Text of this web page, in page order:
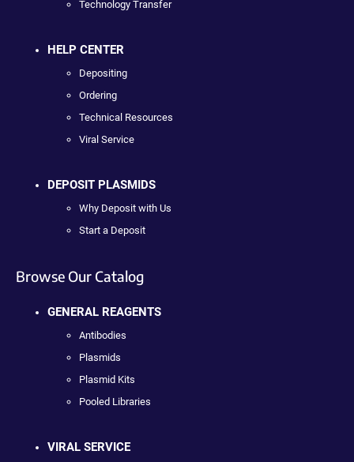
Technology Transfer
HELP CENTER
Depositing
Ordering
Technical Resources
Viral Service
DEPOSIT PLASMIDS
Why Deposit with Us
Start a Deposit
Browse Our Catalog
GENERAL REAGENTS
Antibodies
Plasmids
Plasmid Kits
Pooled Libraries
VIRAL SERVICE